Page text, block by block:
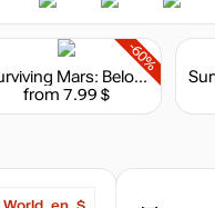
-60%
Surviving Mars: Below and Beyond
from 7.99 $